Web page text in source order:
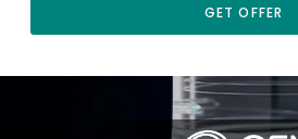
GET OFFER